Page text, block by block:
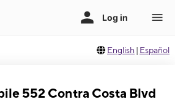
English | Español
552 Contra Costa Blvd